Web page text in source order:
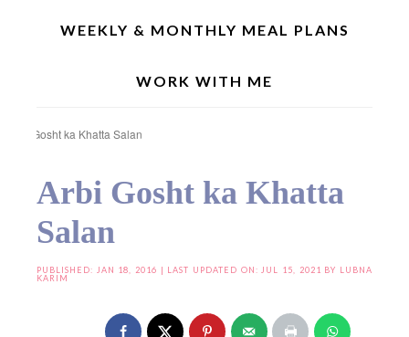
WEEKLY & MONTHLY MEAL PLANS
WORK WITH ME
Arbi Gosht ka Khatta Salan
Arbi Gosht ka Khatta
Salan
PUBLISHED: JAN 18, 2016 | LAST UPDATED ON: JUL 15, 2021 BY LUBNA
KARIM